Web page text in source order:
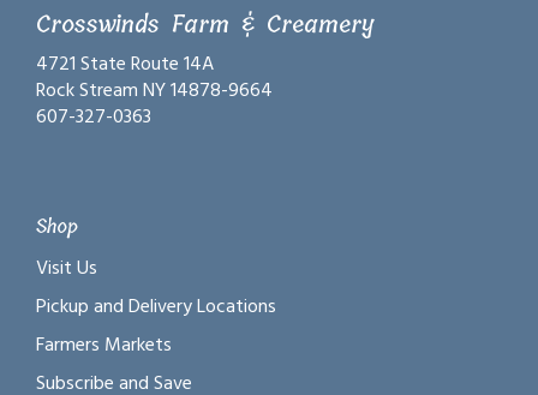
Crosswinds Farm & Creamery
4721 State Route 14A
Rock Stream NY 14878-9664
607-327-0363
Shop
Visit Us
Pickup and Delivery Locations
Farmers Markets
Subscribe and Save